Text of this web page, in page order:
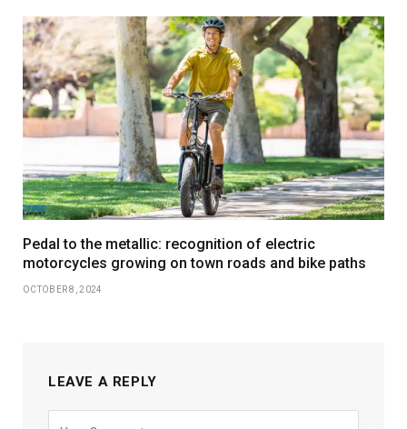
Pedal to the metallic: recognition of electric
motorcycles growing on town roads and bike paths
OCTOBER 8, 2024
LEAVE A REPLY